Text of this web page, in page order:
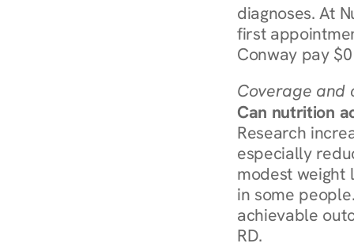
diagnoses. At
first
Conway pay
Coverage and
Can nutrition
Research
especially
modest weight
in some
achievable
RD.